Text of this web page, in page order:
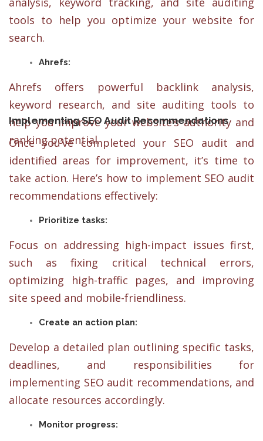
tools to help you optimize your website for
search.
Ahrefs:
Ahrefs offers powerful backlink analysis,
keyword research, and site auditing tools to
help you improve your website’s authority and
ranking potential.
Implementing SEO Audit Recommendations
Once you’ve completed your SEO audit and
identified areas for improvement, it’s time to
take action. Here’s how to implement SEO audit
recommendations effectively:
Prioritize tasks:
Focus on addressing high-impact issues first,
such as fixing critical technical errors,
optimizing high-traffic pages, and improving
site speed and mobile-friendliness.
Create an action plan:
Develop a detailed plan outlining specific tasks,
deadlines, and responsibilities for
implementing SEO audit recommendations, and
allocate resources accordingly.
Monitor progress: